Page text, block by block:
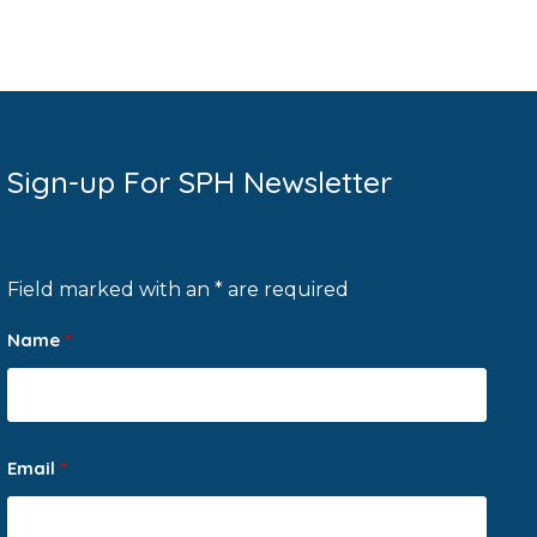
Sign-up For SPH Newsletter
Field marked with an * are required
Name *
Email *